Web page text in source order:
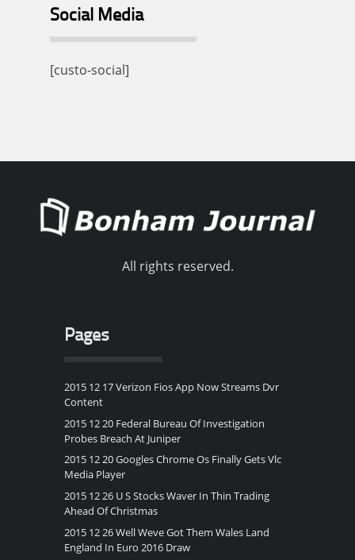
Social Media
[custo-social]
All rights reserved.
Pages
2015 12 17 Verizon Fios App Now Streams Dvr
Content
2015 12 20 Federal Bureau Of Investigation
Probes Breach At Juniper
2015 12 20 Googles Chrome Os Finally Gets Vlc
Media Player
2015 12 26 U S Stocks Waver In Thin Trading
Ahead Of Christmas
2015 12 26 Well Weve Got Them Wales Land
England In Euro 2016 Draw